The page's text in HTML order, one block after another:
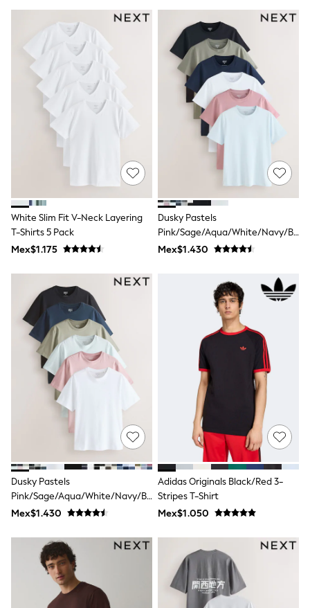
Hoodies & Sweatshirts
T-Shirts & Polo Shirts
Jackets
Joggers & Shorts
BABY
New In
New In: NEXT
0-3 Months
3-6 Months
6-9 Months
9-12 Months
18-24 Months
Girls
All Maternity
All Clothing
Cardigans & Knitwear
Dresses
Dungarees
Leggings
Occasionwear
Sets & Outfits
Shorts
Swimwear
Socks & Tights
Tops & T-Shirts
Trousers & Joggers
All Newborn Clothing
Vests
Rompersuits
Socks
Newborn Accessories
All Footwear
First Walkers
All Accessories
All Nursery
Blankets
Muslins
Towels
All Feeding & Weaning
White Slim Fit V-Neck Layering
T-Shirts 5 Pack
Mex$1.175
Dusky Pastels
Pink/Sage/Aqua/White/Navy/Black
Slim Fit Essential Cotton T-Shirts
Mex$1.430
Dusky Pastels
Pink/Sage/Aqua/White/Navy/Black
Regular Fit Essential Cotton T-
Mex$1.430
Adidas Originals Black/Red 3-
Stripes T-Shirt
Mex$1.050